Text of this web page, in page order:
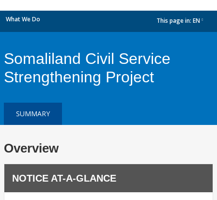
What We Do This page in: EN
Somaliland Civil Service
Strengthening Project
SUMMARY
Overview
NOTICE AT-A-GLANCE